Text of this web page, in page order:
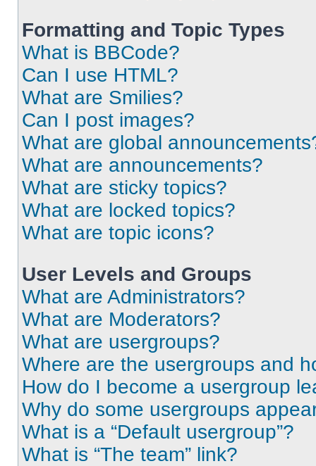
Formatting and Topic Types
What is BBCode?
Can I use HTML?
What are Smilies?
Can I post images?
What are global
What are announcements?
What are sticky topics?
What are locked topics?
What are topic icons?
User Levels and Groups
What are Administrators?
What are Moderators?
What are usergroups?
Where are the usergroups and
How do I become a usergroup
Why do some usergroups
What is a “Default usergroup”?
What is “The team” link?